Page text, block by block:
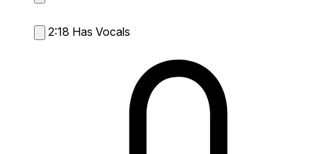
2:18 Has Vocals